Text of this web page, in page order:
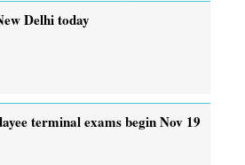
Delhi today
terminal exams begin Nov 19